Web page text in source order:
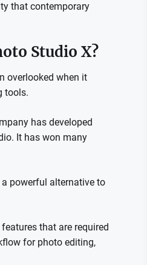
that contemporary
Studio X?
overlooked when it
tools.
has developed
It has won many
powerful alternative to
that are required
for photo editing,